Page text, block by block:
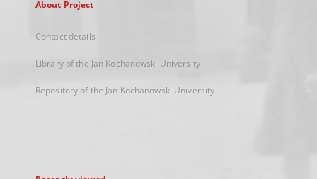
About Project
Contact details
Library of the Jan Kochanowski University
Repository of the Jan Kochanowski University